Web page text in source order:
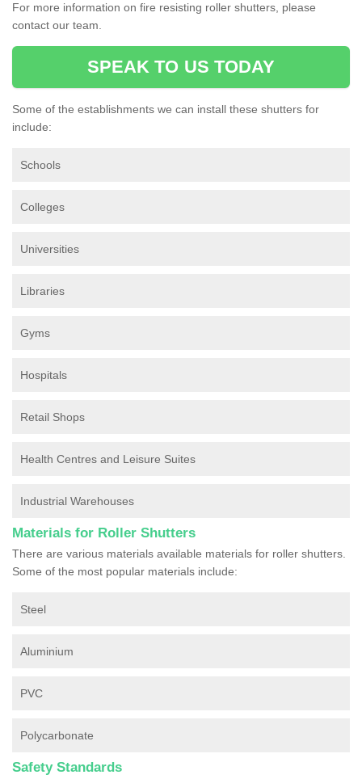
For more information on fire resisting roller shutters, please
contact our team.
SPEAK TO US TODAY
Some of the establishments we can install these shutters for
include:
Schools
Colleges
Universities
Libraries
Gyms
Hospitals
Retail Shops
Health Centres and Leisure Suites
Industrial Warehouses
Materials for Roller Shutters
There are various materials available materials for roller shutters.
Some of the most popular materials include:
Steel
Aluminium
PVC
Polycarbonate
Safety Standards